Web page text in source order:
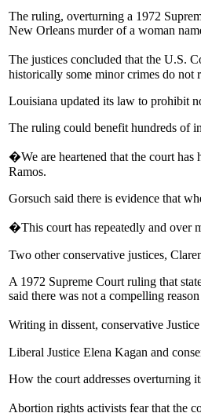
The ruling, overturning a 1972
New Orleans murder of a woman
The justices concluded that the U.S.
historically some minor crimes do not
Louisiana updated its law to prohibit
The ruling could benefit hundreds of
�We are heartened that the court
Ramos.
Gorsuch said there is evidence that
�This court has repeatedly and over
Two other conservative justices,
A 1972 Supreme Court ruling that
said there was not a compelling
Writing in dissent, conservative
Liberal Justice Elena Kagan and
How the court addresses overturning
Abortion rights activists fear that the